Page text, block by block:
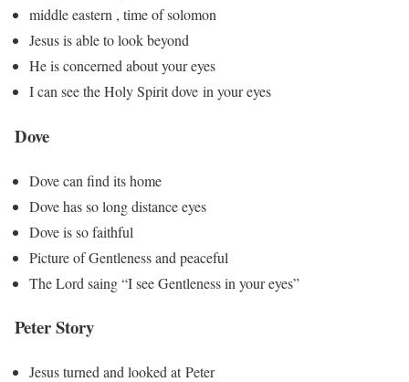
middle eastern , time of solomon
Jesus is able to look beyond
He is concerned about your eyes
I can see the Holy Spirit dove in your eyes
Dove
Dove can find its home
Dove has so long distance eyes
Dove is so faithful
Picture of Gentleness and peaceful
The Lord saing “I see Gentleness in your eyes”
Peter Story
Jesus turned and looked at Peter